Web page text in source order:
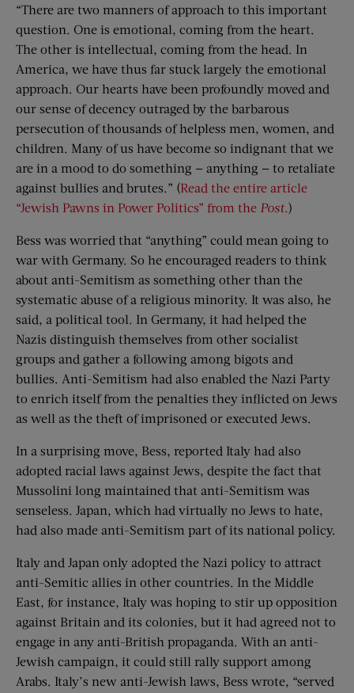
“There are two manners of approach to this important
question. One is emotional, coming from the heart.
The other is intellectual, coming from the head. In
America, we have thus far stuck largely the emotional
approach. Our hearts have been profoundly moved and
our sense of decency outraged by the barbarous
persecution of thousands of helpless men, women, and
children. Many of us have become so indignant that we
are in a mood to do something — anything — to retaliate
against bullies and brutes.” (Read the entire article
“Jewish Pawns in Power Politics” from the Post. )
Bess was worried that “anything” could mean going to
war with Germany. So he encouraged readers to think
about anti-Semitism as something other than the
systematic abuse of a religious minority. It was also, he
said, a political tool. In Germany, it had helped the
Nazis distinguish themselves from other socialist
groups and gather a following among bigots and
bullies. Anti-Semitism had also enabled the Nazi Party
to enrich itself from the penalties they inflicted on Jews
as well as the theft of imprisoned or executed Jews.
In a surprising move, Bess, reported Italy had also
adopted racial laws against Jews, despite the fact that
Mussolini long maintained that anti-Semitism was
senseless. Japan, which had virtually no Jews to hate,
had also made anti-Semitism part of its national policy.
Italy and Japan only adopted the Nazi policy to attract
anti-Semitic allies in other countries. In the Middle
East, for instance, Italy was hoping to stir up opposition
against Britain and its colonies, but it had agreed not to
engage in any anti-British propaganda. With an anti-
Jewish campaign, it could still rally support among
Arabs. Italy’s new anti-Jewish laws, Bess wrote, “served